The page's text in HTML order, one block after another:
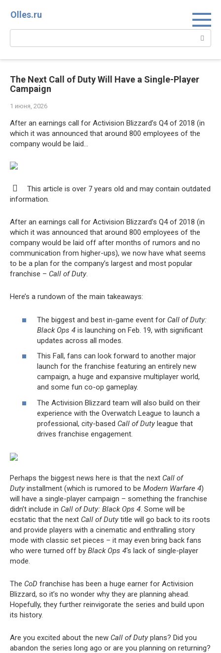
Olles.ru
Поиск:
The Next Call of Duty Will Have a Single-Player
Campaign
1 июня, 2026
After an earnings call for Activision Blizzard’s Q4 of 2018 (in
which it was announced that around 800 employees of the
company would be laid…
This article is over 7 years old and may contain outdated
information.
After an earnings call for Activision Blizzard’s Q4 of 2018 (in
which it was announced that around 800 employees of the
company would be laid off after months of rumors and no
communication from higher-ups), we now have what seems
to be a plan for the company’s largest and most popular
franchise – Call of Duty.
Here’s a rundown of the main takeaways:
The biggest and best in-game event for Call of Duty:
Black Ops 4 is launching on Feb. 19, with significant
updates across all modes.
This Fall, fans can look forward to another major
launch for the franchise featuring an entirely new
campaign, a huge and expansive multiplayer world,
and some fun co-op gameplay.
The Activision Blizzard team will also build on their
experience with the Overwatch League to launch a
professional, city-based Call of Dutyleague that
drives franchise engagement.
Perhaps the biggest news here is that the next Call of
Dutyinstallment (which is rumored to be Modern Warfare 4)
will have a single-player campaign – something the franchise
didn’t include in Call of Duty: Black Ops 4 . Some will be
ecstatic that the next Call of Dutytitle will go back to its roots
and provide players with a cinematic and enthralling story
mode with classic set pieces – it may even bring back fans
who were turned off by Black Ops 4‘s lack of single-player
mode.
The CoD franchise has been a huge earner for Activision
Blizzard, so it’s no wonder why they are planning ahead.
Hopefully, they further reinvigorate the series and build upon
its history.
Are you excited about the new Call of Dutyplans? Did you
abandon the series long ago or are you planning on returning?